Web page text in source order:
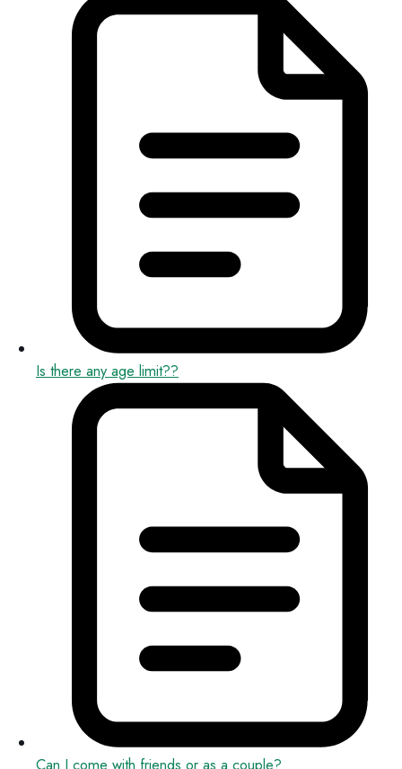
Is there any age limit??
Can I come with friends or as a couple?